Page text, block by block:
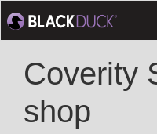
Coverity
shop